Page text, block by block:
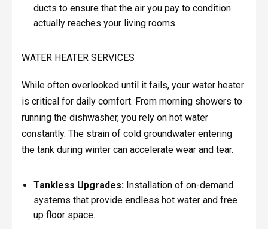
ducts to ensure that the air you pay to condition
actually reaches your living rooms.
WATER HEATER SERVICES
While often overlooked until it fails, your water heater
is critical for daily comfort. From morning showers to
running the dishwasher, you rely on hot water
constantly. The strain of cold groundwater entering
the tank during winter can accelerate wear and tear.
Tankless Upgrades:Installation of on-demand
systems that provide endless hot water and free
up floor space.